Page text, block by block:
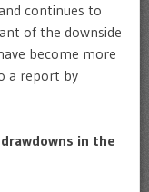
continues to
of the downside
become more
a report by
in the